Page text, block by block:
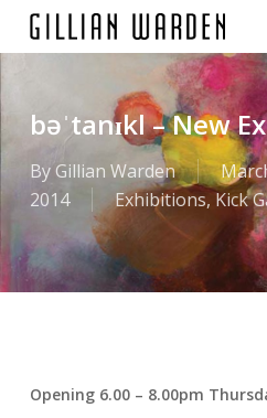
content
bəˈtanɪkl – New
ByGillian Warden
2014
Exhibitions, Kick
Opening 6.00 – 8.00pm